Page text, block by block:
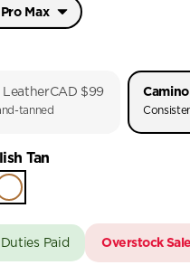
Max
LeatherCAD $99
tanned
Tan
Paid Overstock